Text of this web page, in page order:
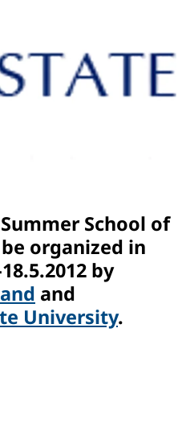
School of
organized in
by
and
University.